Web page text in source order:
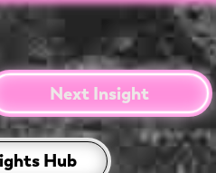
Next Insight
Hub